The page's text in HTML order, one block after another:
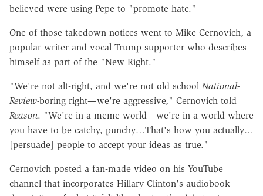
believed were using Pepe to "promote hate."
One of those takedown notices went to Mike Cernovich, a
popular writer and vocal Trump supporter who describes
himself as part of the "New Right."
"We're not alt-right, and we're not old school National-
Review-boring right—we're aggressive," Cernovich told
Reason. "We're in a meme world—we're in a world where
you have to be catchy, punchy…That's how you actually…
[persuade] people to accept your ideas as true."
Cernovich posted a fan-made video on his YouTube
channel that incorporates Hillary Clinton's audiobook